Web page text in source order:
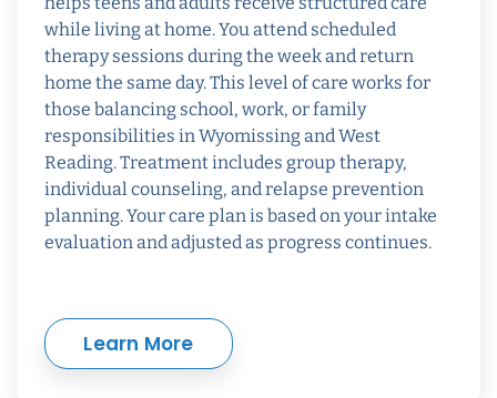
while living at home. You attend scheduled
therapy sessions during the week and return
home the same day. This level of care works for
those balancing school, work, or family
responsibilities in Wyomissing and West
Reading. Treatment includes group therapy,
individual counseling, and relapse prevention
planning. Your care plan is based on your intake
evaluation and adjusted as progress continues.
Learn More